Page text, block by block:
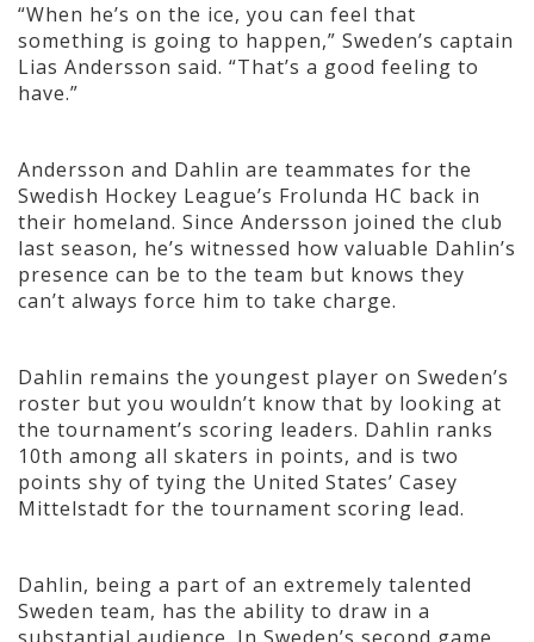
“When he’s on the ice, you can feel that
something is going to happen,” Sweden’s captain
Lias Andersson said. “That’s a good feeling to
have.”
Andersson and Dahlin are teammates for the
Swedish Hockey League’s Frolunda HC back in
their homeland. Since Andersson joined the club
last season, he’s witnessed how valuable Dahlin’s
presence can be to the team but knows they
can’t always force him to take charge.
Dahlin remains the youngest player on Sweden’s
roster but you wouldn’t know that by looking at
the tournament’s scoring leaders. Dahlin ranks
10th among all skaters in points, and is two
points shy of tying the United States’ Casey
Mittelstadt for the tournament scoring lead.
Dahlin, being a part of an extremely talented
Sweden team, has the ability to draw in a